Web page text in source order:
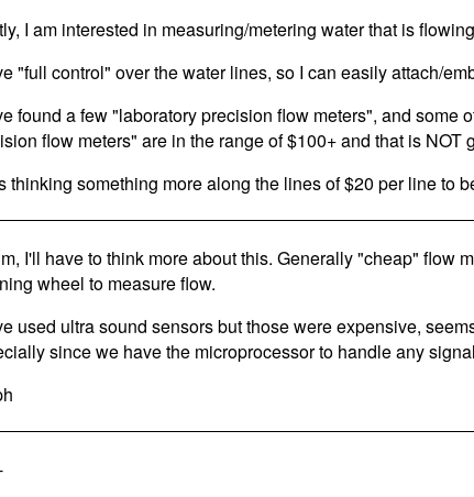
I am interested in measuring/metering water that is
"full control" over the water lines, so I can easily attach/
found a few "laboratory precision flow meters", and some
flow meters" are in the range of $100+ and that is NOT
thinking something more along the lines of $20 per line to
I'll have to think more about this. Generally "cheap" flow
wheel to measure flow.
used ultra sound sensors but those were expensive,
since we have the microprocessor to handle any